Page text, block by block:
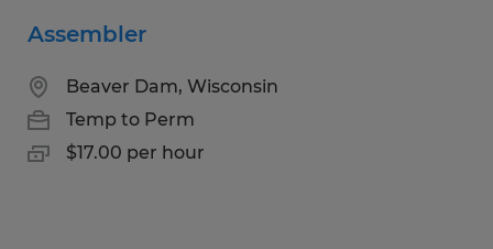
Assembler
Beaver Dam, Wisconsin
Temp to Perm
$17.00 per hour